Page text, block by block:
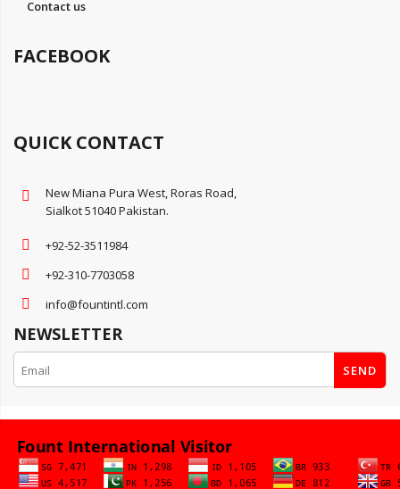
Contact us
FACEBOOK
QUICK CONTACT
New Miana Pura West, Roras Road,
Sialkot 51040 Pakistan.
+92-52-3511984
+92-310-7703058
info@fountintl.com
NEWSLETTER
SEND